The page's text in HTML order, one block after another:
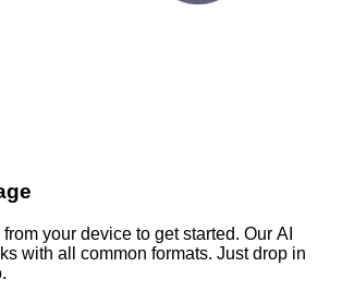
your device to get started. Our AI
with all common formats. Just drop in